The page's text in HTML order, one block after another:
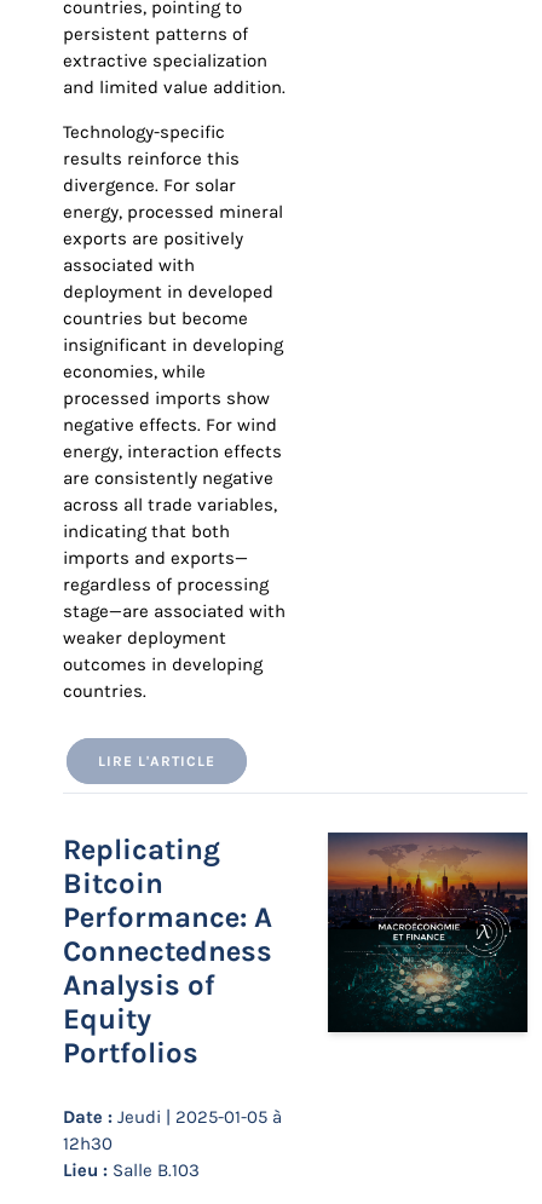
countries, pointing to
persistent patterns of
extractive specialization
and limited value addition.
Technology-specific
results reinforce this
divergence. For solar
energy, processed mineral
exports are positively
associated with
deployment in developed
countries but become
insignificant in developing
economies, while
processed imports show
negative effects. For wind
energy, interaction effects
are consistently negative
across all trade variables,
indicating that both
imports and exports—
regardless of processing
stage—are associated with
weaker deployment
outcomes in developing
countries.
LIRE L'ARTICLE
Replicating
Bitcoin
Performance: A
Connectedness
Analysis of
Equity
Portfolios
Date : Jeudi | 2025-01-05 à
12h30
Lieu : Salle B.103